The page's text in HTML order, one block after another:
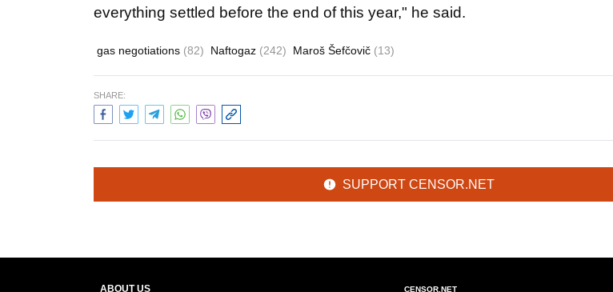
everything settled before the end of this year," he said.
gas negotiations (82) Naftogaz (242) Maroš Šefčovič (13)
SHARE:
SUPPORT CENSOR.NET
ABOUT US
CENSOR.NET